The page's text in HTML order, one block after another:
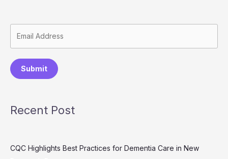
Submit
Recent Post
CQC Highlights Best Practices for Dementia Care in New